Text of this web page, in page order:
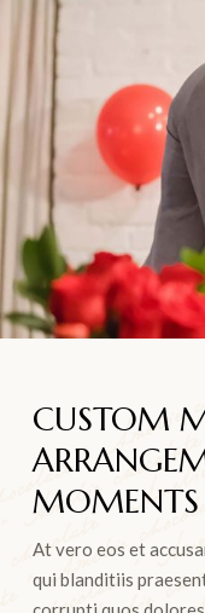
CUSTOM
MOMENTS
At vero eos et
qui blanditiis